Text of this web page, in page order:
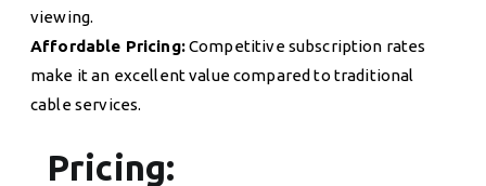
viewing.
Affordable Pricing:Competitive subscription rates
make it an excellent value compared to traditional
cable services.
Pricing: